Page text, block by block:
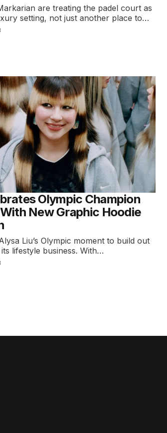
are treating the padel court as
setting, not just another place to…
Olympic Champion
New Graphic Hoodie
Liu’s Olympic moment to build out
lifestyle business. With…